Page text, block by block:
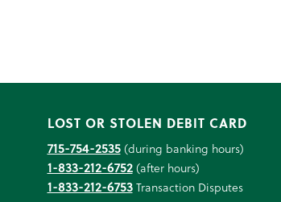
LOST OR STOLEN DEBIT CARD
715-754-2535 (during banking hours)
1-833-212-6752 (after hours)
1-833-212-6753 Transaction Disputes